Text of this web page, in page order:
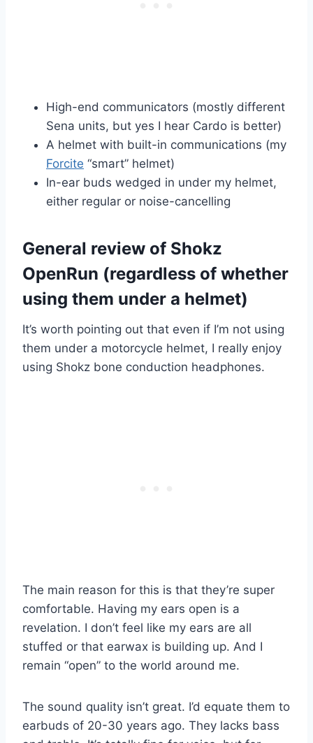
High-end communicators (mostly different
Sena units, but yes I hear Cardo is better)
A helmet with built-in communications (my
Forcite “smart” helmet)
In-ear buds wedged in under my helmet,
either regular or noise-cancelling
General review of Shokz
OpenRun (regardless of whether
using them under a helmet)
It’s worth pointing out that even if I’m not using
them under a motorcycle helmet, I really enjoy
using Shokz bone conduction headphones.
The main reason for this is that they’re super
comfortable. Having my ears open is a
revelation. I don’t feel like my ears are all
stuffed or that earwax is building up. And I
remain “open” to the world around me.
The sound quality isn’t great. I’d equate them to
earbuds of 20-30 years ago. They lacks bass